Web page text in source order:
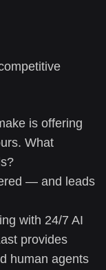
is offering
What
— and leads
with 24/7 AI
provides
human agents